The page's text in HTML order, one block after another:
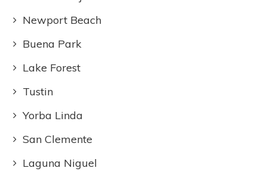
Newport Beach
Buena Park
Lake Forest
Tustin
Yorba Linda
San Clemente
Laguna Niguel